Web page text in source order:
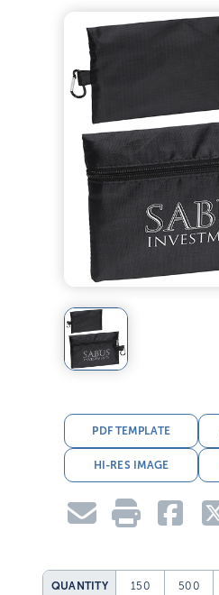
PDF TEMPLATE
HI-RES IMAGE
QUANTITY 150 500